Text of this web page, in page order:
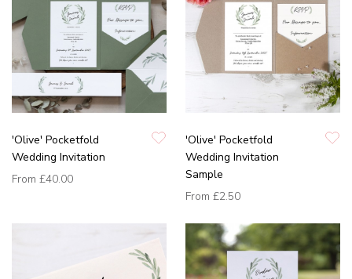
'Olive' Pocketfold
Wedding Invitation
From £40.00
'Olive' Pocketfold
Wedding Invitation
Sample
From £2.50